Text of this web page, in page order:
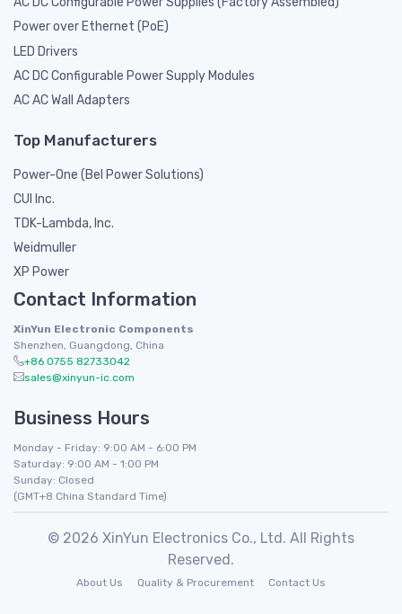
Power over Ethernet (PoE)
LED Drivers
AC DC Configurable Power Supply Modules
AC AC Wall Adapters
Top Manufacturers
Power-One (Bel Power Solutions)
CUI Inc.
TDK-Lambda, Inc.
Weidmuller
XP Power
Contact Information
XinYun Electronic Components
Shenzhen, Guangdong, China
+86 0755 82733042
sales@xinyun-ic.com
Business Hours
Monday - Friday: 9:00 AM - 6:00 PM
Saturday: 9:00 AM - 1:00 PM
Sunday: Closed
(GMT+8 China Standard Time)
© 2026 XinYun Electronics Co., Ltd. All Rights
Reserved.
About Us Quality & Procurement Contact Us